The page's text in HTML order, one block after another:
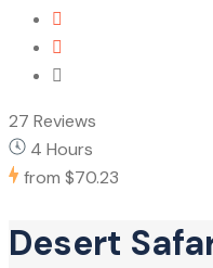
27 Reviews
4 Hours
from $70.23
Desert